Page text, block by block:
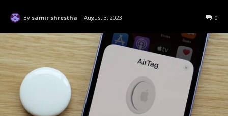
By samir shrestha August 3, 2023 0